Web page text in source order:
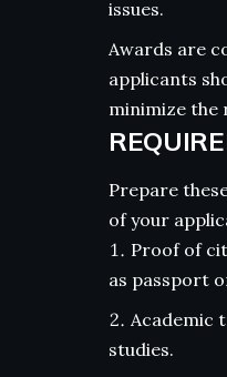
issues.
Awards are
applicants
minimize the
Prepare
of your
Proof of
as passport
Academic
studies.